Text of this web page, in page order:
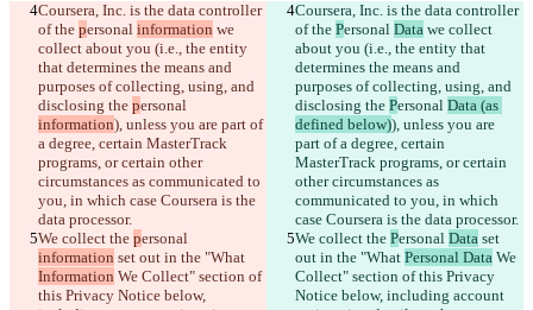
Coursera, Inc. is the data controller
of the personal information we
collect about you (i.e., the entity
that determines the means and
purposes of collecting, using, and
disclosing the personal
information), unless you are part of
a degree, certain MasterTrack
programs, or certain other
circumstances as communicated to
you, in which case Coursera is the
data processor.
Coursera, Inc. is the data controller
of the Personal Data we collect
about you (i.e., the entity that
determines the means and
purposes of collecting, using, and
disclosing the Personal Data (as
defined below)), unless you are
part of a degree, certain
MasterTrack programs, or certain
other circumstances as
communicated to you, in which
case Coursera is the data processor.
We collect the personal
information set out in the "What
Information We Collect" section of
this Privacy Notice below,
We collect the Personal Data set
out in the "What Personal Data We
Collect" section of this Privacy
Notice below, including account